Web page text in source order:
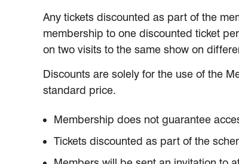
Any tickets discounted as part of the
membership to one discounted ticket
on two visits to the same show on
Discounts are solely for the use of the
standard price.
Membership does not guarantee
Tickets discounted as part of the